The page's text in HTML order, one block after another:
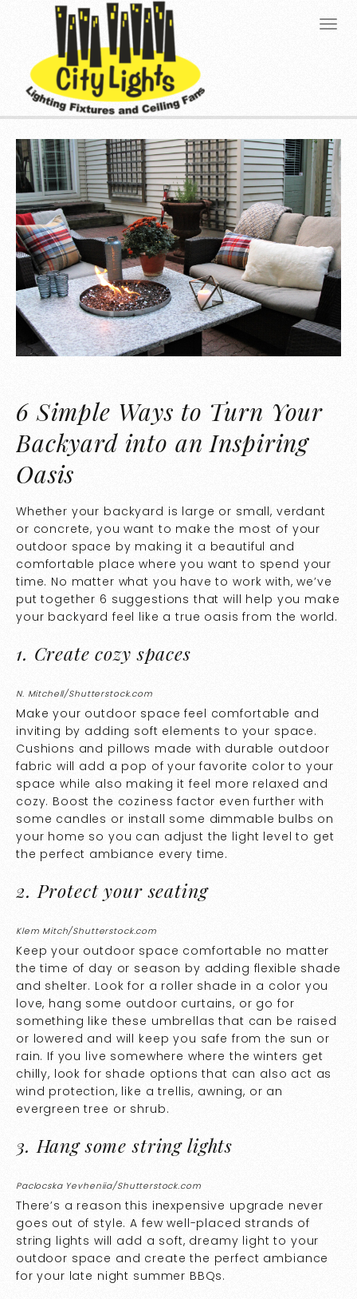
6 Simple Ways to Turn Your
Backyard into an Inspiring
Oasis
Whether your backyard is large or small, verdant
or concrete, you want to make the most of your
outdoor space by making it a beautiful and
comfortable place where you want to spend your
time. No matter what you have to work with, we’ve
put together 6 suggestions that will help you make
your backyard feel like a true oasis from the world.
1. Create cozy spaces
N. Mitchell/Shutterstock.com
Make your outdoor space feel comfortable and
inviting by adding soft elements to your space.
Cushions and pillows made with durable outdoor
fabric will add a pop of your favorite color to your
space while also making it feel more relaxed and
cozy. Boost the coziness factor even further with
some candles or install some dimmable bulbs on
your home so you can adjust the light level to get
the perfect ambiance every time.
2. Protect your seating
Klem Mitch/Shutterstock.com
Keep your outdoor space comfortable no matter
the time of day or season by adding flexible shade
and shelter. Look for a roller shade in a color you
love, hang some outdoor curtains, or go for
something like these umbrellas that can be raised
or lowered and will keep you safe from the sun or
rain. If you live somewhere where the winters get
chilly, look for shade options that can also act as
wind protection, like a trellis, awning, or an
evergreen tree or shrub.
3. Hang some string lights
Paclocska Yevheniia/Shutterstock.com
There’s a reason this inexpensive upgrade never
goes out of style. A few well-placed strands of
string lights will add a soft, dreamy light to your
outdoor space and create the perfect ambiance
for your late night summer BBQs.